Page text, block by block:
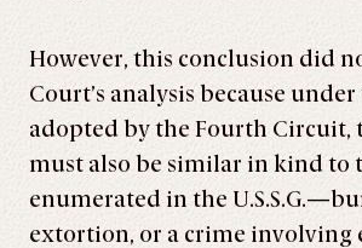
However, this conclusion did
Court’s analysis because
adopted by the Fourth Circuit,
must also be similar in kind to
enumerated in the
extortion, or a crime involving